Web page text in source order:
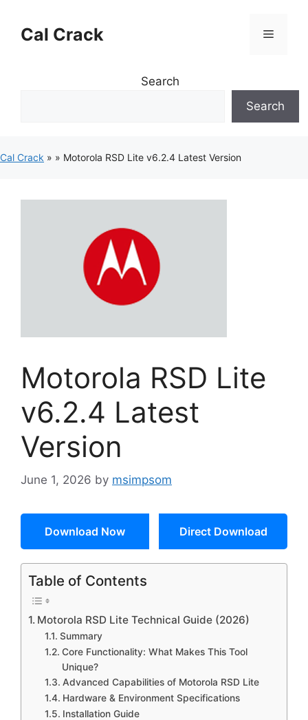
contentCal Crack Menu
Search
Search
Cal Crack » » Motorola RSD Lite v6.2.4 Latest Version
Motorola RSD Lite
v6.2.4 Latest
Version
June 1, 2026 by msimpsom
Download Now Direct Download
Table of Contents
Motorola RSD Lite Technical Guide (2026)
Summary
Core Functionality: What Makes This Tool
Unique?
Advanced Capabilities of Motorola RSD Lite
Hardware & Environment Specifications
Installation Guide